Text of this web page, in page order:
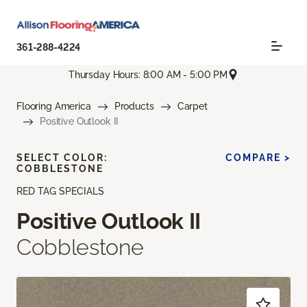
361-288-4224
Thursday Hours: 8:00 AM - 5:00 PM
Flooring America Products
Carpet
Positive Outlook II
RED TAG SPECIALS
Positive Outlook II
Cobblestone
SELECT COLOR:
COBBLESTONE
COMPARE >